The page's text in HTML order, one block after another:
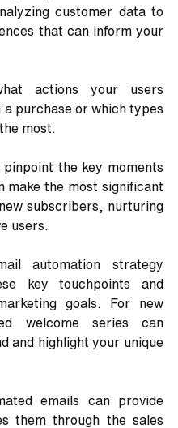
customer data to
that can inform your
actions your users
purchase or which types
most.
the key moments
make the most significant
subscribers, nurturing
users.
automation strategy
key touchpoints and
goals. For new
welcome series can
and highlight your unique
emails can provide
them through the sales